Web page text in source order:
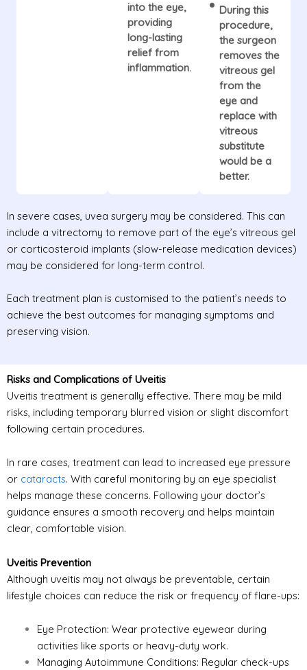
into the eye,
providing
long-lasting
relief from
inflammation.
During this
procedure,
the surgeon
removes the
vitreous gel
from the
eye and
replace with
vitreous
substitute
would be a
better.
In severe cases, uvea surgery may be considered. This can
include a vitrectomy to remove part of the eye’s vitreous gel
or corticosteroid implants (slow-release medication devices)
may be considered for long-term control.
Each treatment plan is customised to the patient’s needs to
achieve the best outcomes for managing symptoms and
preserving vision.
Risks and Complications of Uveitis
Uveitis treatment is generally effective. There may be mild
risks, including temporary blurred vision or slight discomfort
following certain procedures.
In rare cases, treatment can lead to increased eye pressure
or cataracts. With careful monitoring by an eye specialist
helps manage these concerns. Following your doctor’s
guidance ensures a smooth recovery and helps maintain
clear, comfortable vision.
Uveitis Prevention
Although uveitis may not always be preventable, certain
lifestyle choices can reduce the risk or frequency of flare-ups:
Eye Protection: Wear protective eyewear during
activities like sports or heavy-duty work.
Managing Autoimmune Conditions: Regular check-ups